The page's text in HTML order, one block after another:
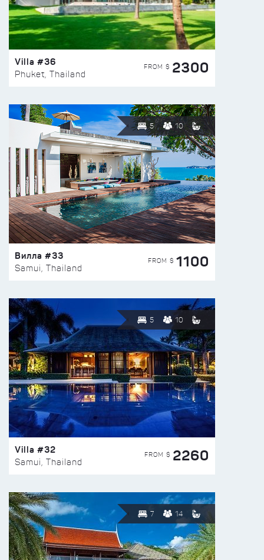
Villa #36
Phuket, Thailand
FROM $ 2300
5 10
Вилла #33
Samui, Thailand
FROM $ 1100
5 10
Villa #32
Samui, Thailand
FROM $ 2260
7 14